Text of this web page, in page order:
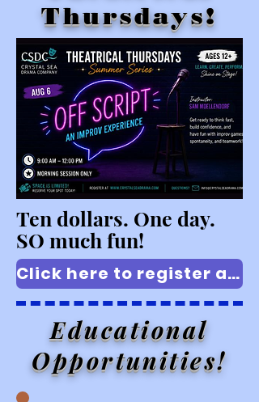
Thursdays!
Ten dollars. One day.
SO much fun!
Click here to register at the $10 early bird rate!
Educational
Opportunities!